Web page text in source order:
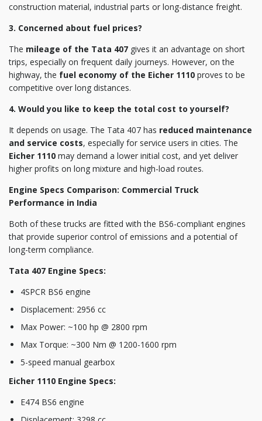
construction material, industrial parts or long-distance freight.
3. Concerned about fuel prices?
The mileage of the Tata 407 gives it an advantage on short
trips, especially on frequent daily journeys. However, on the
highway, the fuel economy of the Eicher 1110 proves to be
competitive over long distances.
4. Would you like to keep the total cost to yourself?
It depends on usage. The Tata 407 has reduced maintenance
and service costs, especially for service users in cities. The
Eicher 1110 may demand a lower initial cost, and yet deliver
higher profits on long mixture and high-load routes.
Engine Specs Comparison: Commercial Truck
Performance in India
Both of these trucks are fitted with the BS6-compliant engines
that provide superior control of emissions and a potential of
long-term compliance.
Tata 407 Engine Specs:
4SPCR BS6 engine
Displacement: 2956 cc
Max Power: ~100 hp @ 2800 rpm
Max Torque: ~300 Nm @ 1200-1600 rpm
5-speed manual gearbox
Eicher 1110 Engine Specs:
E474 BS6 engine